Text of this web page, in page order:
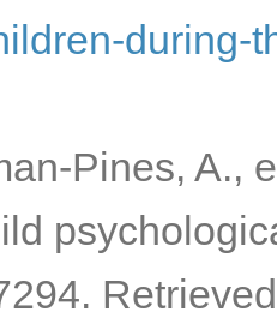
during-
Pines, A.,